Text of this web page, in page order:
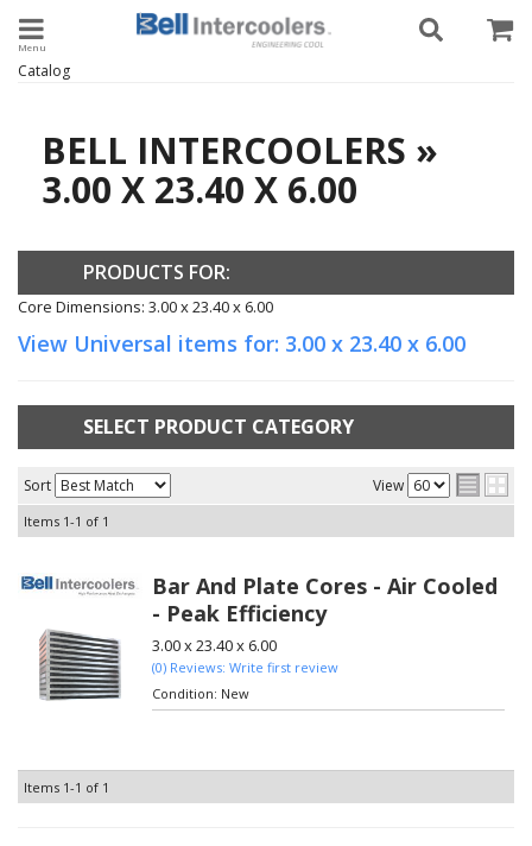
Toggle navigation
Catalog
BELL INTERCOOLERS »
3.00 X 23.40 X 6.00
PRODUCTS FOR:
Core Dimensions: 3.00 x 23.40 x 6.00
View Universal items for: 3.00 x 23.40 x 6.00
SELECT PRODUCT CATEGORY
Sort View
Items 1-1 of 1
Bar And Plate Cores - Air Cooled
- Peak Efficiency
3.00 x 23.40 x 6.00
(0) Reviews: Write first review
Condition: New
Items 1-1 of 1